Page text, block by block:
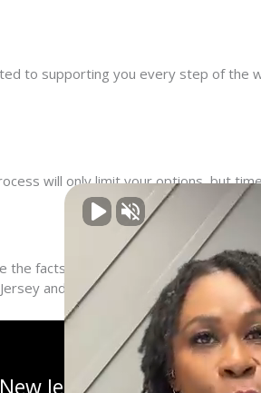
to supporting you every step of the
will only limit your options, but
facts, and develop a plan to fight for
and across the nation.
Jersey